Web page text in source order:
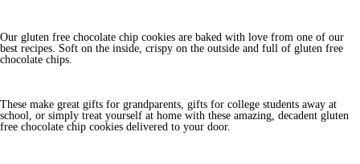
Our gluten free chocolate chip cookies are baked with love from one of our
best recipes. Soft on the inside, crispy on the outside and full of gluten free
chocolate chips.
These make great gifts for grandparents, gifts for college students away at
school, or simply treat yourself at home with these amazing, decadent gluten
free chocolate chip cookies delivered to your door.